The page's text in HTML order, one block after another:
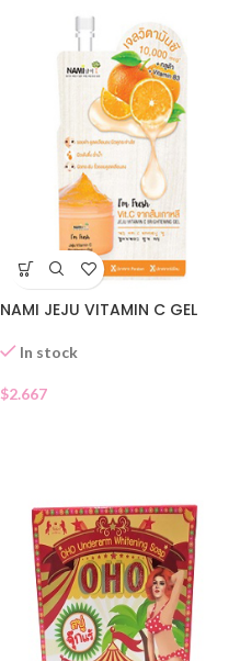
NAMI JEJU VITAMIN C GEL
In stock
$2.667